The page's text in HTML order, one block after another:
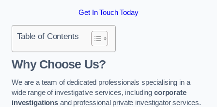
Get In Touch Today
Table of Contents
Why Choose Us?
We are a team of dedicated professionals specialising in a
wide range of investigative services, includingcorporate
investigationsand professional private investigator services.